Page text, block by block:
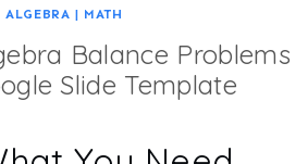
ALGEBRA | MATH
Balance Problems
Slide Template